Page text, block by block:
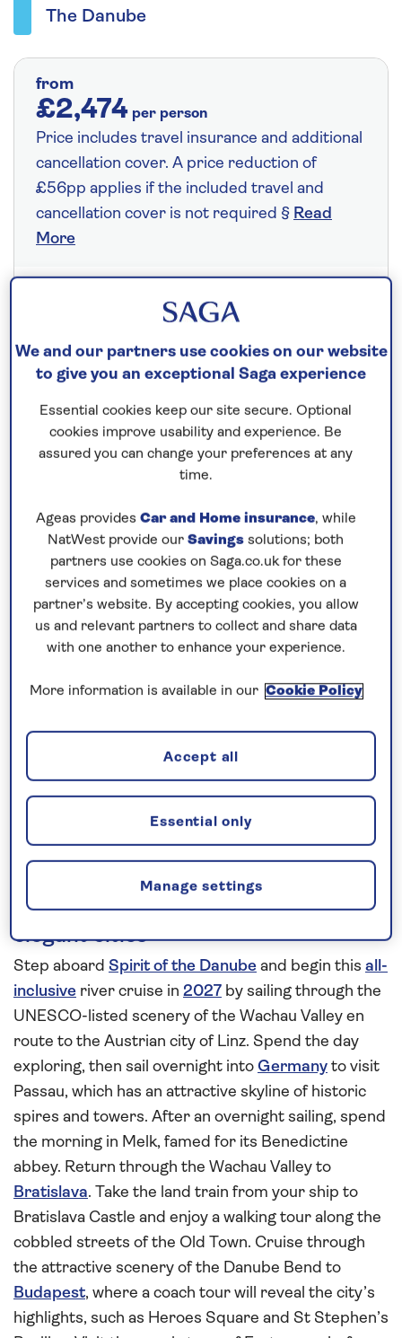
The Danube
from
£2,474 per person
Price includes travel insurance and additional
cancellation cover. A price reduction of
£56pp applies if the included travel and
cancellation cover is not required § Read
More
Fly from your local airport at no extra cost
On selected cruises, subject to availability.
Call0808 258 2961to book today.
Save up to 25%
Prices & Availability
How our discounts work
Read more
Our call centre is currently
If you are interested in finding out more about
our cruises, you can request a call back.
Request a callback
Admire beautiful natural scenery and
elegant cities
Step aboard Spirit of the Danube and begin this all-
inclusive river cruise in 2027 by sailing through the
UNESCO-listed scenery of the Wachau Valley en
route to the Austrian city of Linz. Spend the day
exploring, then sail overnight into Germany to visit
Passau, which has an attractive skyline of historic
spires and towers. After an overnight sailing, spend
the morning in Melk, famed for its Benedictine
abbey. Return through the Wachau Valley to
Bratislava. Take the land train from your ship to
Bratislava Castle and enjoy a walking tour along the
cobbled streets of the Old Town. Cruise through
the attractive scenery of the Danube Bend to
Budapest, where a coach tour will reveal the city’s
highlights, such as Heroes Square and St Stephen’s
We and our partners use cookies on our website
to give you an exceptional Saga experience
Essential cookies keep our site secure. Optional
cookies improve usability and experience. Be
assured you can change your preferences at any
time.
Ageas provides Car and Home insurance, while
NatWest provide our Savings solutions; both
partners use cookies on Saga.co.uk for these
services and sometimes we place cookies on a
partner’s website. By accepting cookies, you allow
us and relevant partners to collect and share data
with one another to enhance your experience.
More information is available in our Cookie Policy
Manage settings
Essential only
Accept all